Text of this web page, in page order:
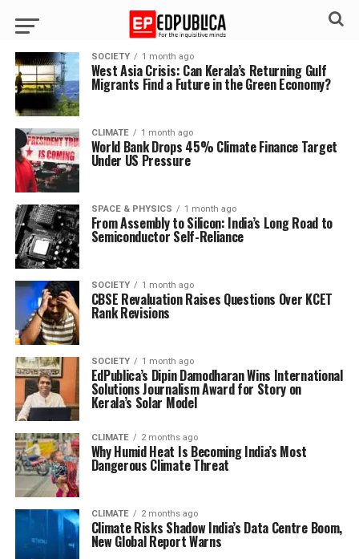
SOCIETY 1 month ago
West Asia Crisis: Can Kerala’s Returning Gulf
Migrants Find a Future in the Green Economy?
CLIMATE 1 month ago
World Bank Drops 45% Climate Finance Target
Under US Pressure
SPACE & PHYSICS 1 month ago
From Assembly to Silicon: India’s Long Road to
Semiconductor Self-Reliance
SOCIETY 1 month ago
CBSE Revaluation Raises Questions Over KCET
Rank Revisions
SOCIETY 1 month ago
EdPublica’s Dipin Damodharan Wins International
Solutions Journalism Award for Story on
Kerala’s Solar Model
CLIMATE 2 months ago
Why Humid Heat Is Becoming India’s Most
Dangerous Climate Threat
CLIMATE 2 months ago
Climate Risks Shadow India’s Data Centre Boom,
New Global Report Warns